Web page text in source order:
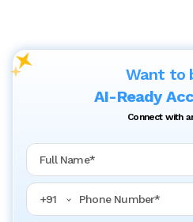
Want to
AI-Ready
Connect with
Full Name
Phone Number
+91